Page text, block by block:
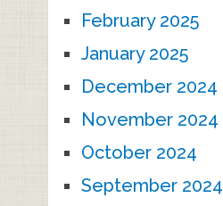
February 2025
January 2025
December 2024
November 2024
October 2024
September 2024